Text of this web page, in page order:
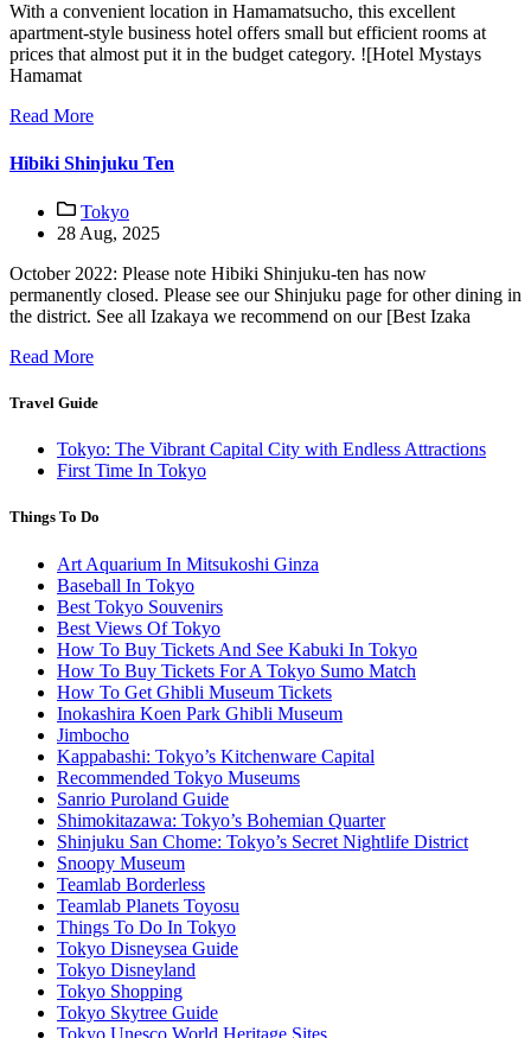
With a convenient location in Hamamatsucho, this excellent
apartment-style business hotel offers small but efficient rooms at
prices that almost put it in the budget category. ![Hotel Mystays
Hamamat
Read More
Hibiki Shinjuku Ten
Tokyo
28 Aug, 2025
October 2022: Please note Hibiki Shinjuku-ten has now
permanently closed. Please see our Shinjuku page for other dining in
the district. See all Izakaya we recommend on our [Best Izaka
Read More
Travel Guide
Tokyo: The Vibrant Capital City with Endless Attractions
First Time In Tokyo
Things To Do
Art Aquarium In Mitsukoshi Ginza
Baseball In Tokyo
Best Tokyo Souvenirs
Best Views Of Tokyo
How To Buy Tickets And See Kabuki In Tokyo
How To Buy Tickets For A Tokyo Sumo Match
How To Get Ghibli Museum Tickets
Inokashira Koen Park Ghibli Museum
Jimbocho
Kappabashi: Tokyo’s Kitchenware Capital
Recommended Tokyo Museums
Sanrio Puroland Guide
Shimokitazawa: Tokyo’s Bohemian Quarter
Shinjuku San Chome: Tokyo’s Secret Nightlife District
Snoopy Museum
Teamlab Borderless
Teamlab Planets Toyosu
Things To Do In Tokyo
Tokyo Disneysea Guide
Tokyo Disneyland
Tokyo Shopping
Tokyo Skytree Guide
Tokyo Unesco World Heritage Sites